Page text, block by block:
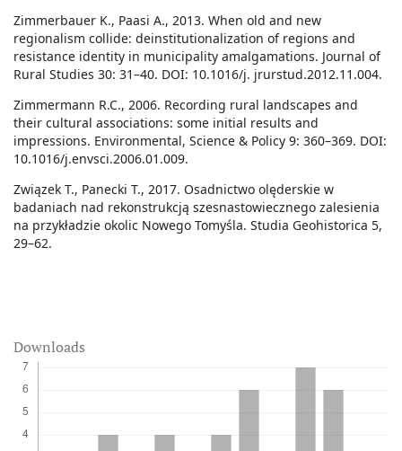
Downloads
Zimmerbauer K., Paasi A., 2013. When old and new
regionalism collide: deinstitutionalization of regions and
resistance identity in municipality amalgamations. Journal of
Rural Studies 30: 31–40. DOI: 10.1016/j. jrurstud.2012.11.004.
Zimmermann R.C., 2006. Recording rural landscapes and
their cultural associations: some initial results and
impressions. Environmental, Science & Policy 9: 360–369. DOI:
10.1016/j.envsci.2006.01.009.
Związek T., Panecki T., 2017. Osadnictwo olęderskie w
badaniach nad rekonstrukcją szesnastowiecznego zalesienia
na przykładzie okolic Nowego Tomyśla. Studia Geohistorica 5,
29–62.